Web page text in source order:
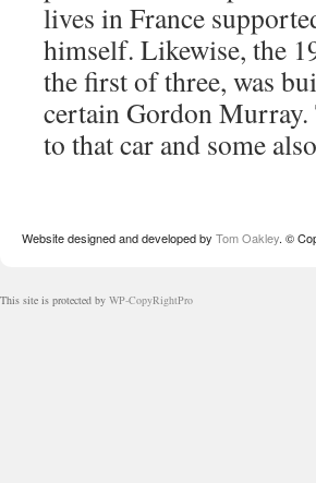
lives in France
himself. Likewise, the
the first of three, was
certain Gordon
to that car and some
Website designed and developed by Tom Oakley. ©
This site is protected by WP-CopyRightPro